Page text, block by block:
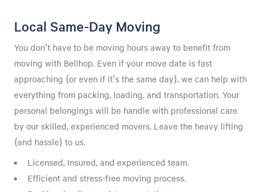
Local Same-Day Moving
You don't have to be moving hours away to benefit from
moving with Bellhop. Even if your move date is fast
approaching (or even if it's the same day), we can help with
everything from packing, loading, and transportation. Your
personal belongings will be handle with professional care
by our skilled, experienced movers. Leave the heavy lifting
(and hassle) to us.
Licensed, Insured, and experienced team.
Efficient and stress-free moving process.